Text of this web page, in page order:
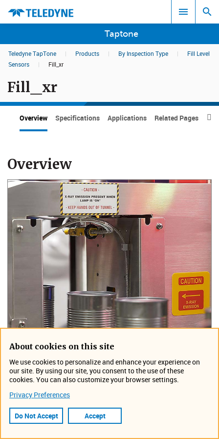
Taptone
Search results in:
All
Teledyne TapTone | Products | By Inspection Type |
Fill Level
Sensors
| Fill_xr
Fill_xr
Overview Specifications Applications Related Pages 
Overview
About cookies on this site
We use cookies to personalize and enhance your experience on
our site. By using our site, you consent to the use of these
cookies. You can also customize your browser settings.
Privacy Preferences
Do Not Accept Accept